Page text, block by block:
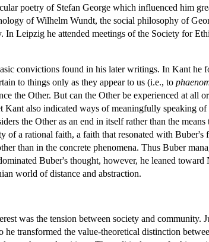
poetry of Stefan George which influenced him
of Wilhelm Wundt, the social philosophy of
Leipzig he attended meetings of the Society for
convictions found in his later writings. In Kant he
to things only as they appear to us (i.e., to
the Other. But can the Other be experienced at all
also indicated ways of meaningfully speaking
the Other as an end in itself rather than the
a rational faith, a faith that resonated with Buber's
than in the concrete phenomena. Thus Buber
Buber's thought, however, he leaned toward
world of distance and abstraction.
was the tension between society and community.
transformed the value-theoretical distinction